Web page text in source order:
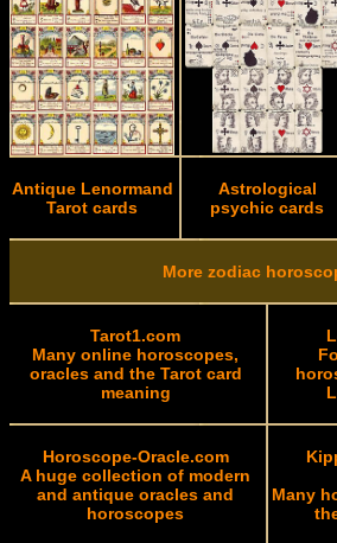
Antique Lenormand
Tarot cards
Astrological
psychic cards
More zodiac
Tarot1.com
Many online horoscopes,
oracles and the Tarot card
meaning
Horoscope-Oracle.com
A huge collection of modern
and antique oracles and
horoscopes
Many